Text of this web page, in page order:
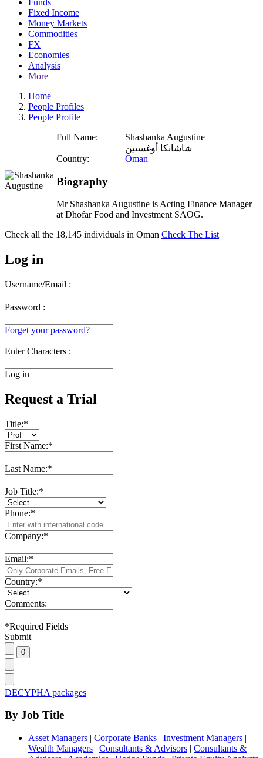
Funds
Fixed Income
Money Markets
Commodities
FX
Economies
Analysis
More
Home
People Profiles
People Profile
Full Name:
Shashanka Augustine
شاشانكا أوغستين
Country:
Oman
Biography
Mr Shashanka Augustine is Acting Finance Manager
at Dhofar Food and Investment SAOG.
Check all the 18,145 individuals in Oman Check The List
Log in
Username/Email :
Password :
Forget your password?
Enter Characters :
Log in
Request a Trial
Title:*
First Name:*
Last Name:*
Job Title:*
Phone:*
Company:*
Email:*
Country:*
Comments:
*Required Fields
Submit
DECYPHA packages
By Job Title
Asset Managers | Corporate Banks | Investment Managers |
Wealth Managers | Consultants & Advisors | Consultants &